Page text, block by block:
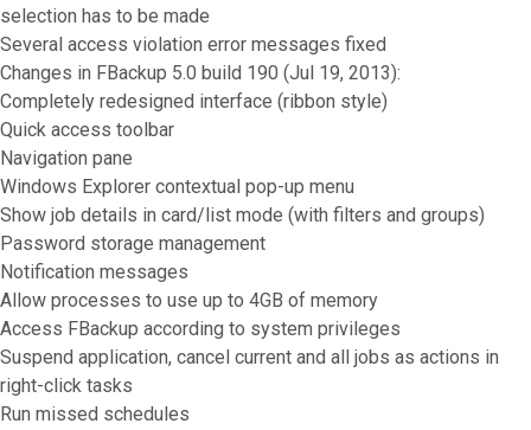
selection has to be made
Several access violation error messages fixed
Changes in FBackup 5.0 build 190 (Jul 19, 2013):
Completely redesigned interface (ribbon style)
Quick access toolbar
Navigation pane
Windows Explorer contextual pop-up menu
Show job details in card/list mode (with filters and groups)
Password storage management
Notification messages
Allow processes to use up to 4GB of memory
Access FBackup according to system privileges
Suspend application, cancel current and all jobs as actions in
right-click tasks
Run missed schedules